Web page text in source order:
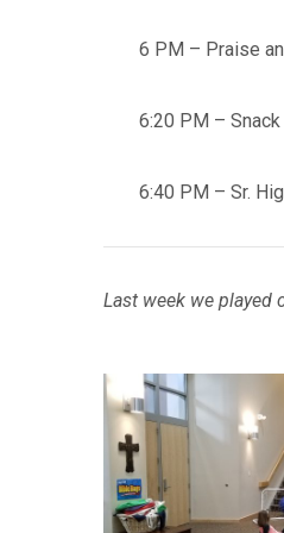
6 PM – Praise
6:20 PM –
6:40 PM – Sr.
Last week we played